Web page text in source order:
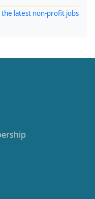
the latest non-profit jobs